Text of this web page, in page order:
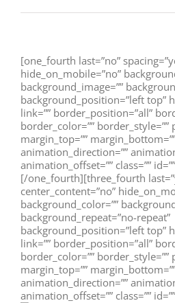
[one_fourth last=”no”
hide_on_mobile=”no”
background_image=””
background_position=”left top”
link=”” border_position=”all”
border_color=”” border_style=””
margin_top=””
animation_direction=””
animation_offset=”” class=””
[/one_fourth][three_fourth
center_content=”no”
background_color=””
background_repeat=”no-repeat”
background_position=”left top”
link=”” border_position=”all”
border_color=”” border_style=””
margin_top=””
animation_direction=””
animation_offset=”” class=””